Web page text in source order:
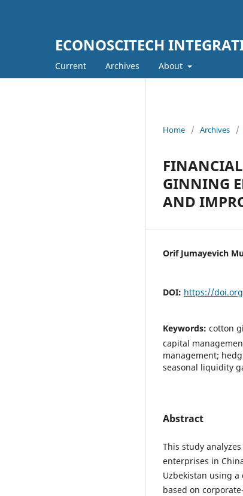
ECONOSCITECH
Current Archives About
Home / Archives /
GINNING
AND
Orif Jumayevich
DOI: https://
Keywords: cotton
capital
management;
seasonal liquidity
Abstract
This study
enterprises in
Uzbekistan using
based on